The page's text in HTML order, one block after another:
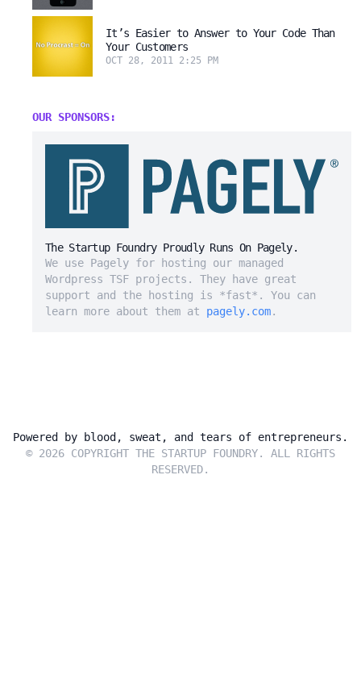
It’s Easier to Answer to Your Code Than
Your Customers
OCT 28, 2011 2:25 PM
OUR SPONSORS:
The Startup Foundry Proudly Runs On Pagely.
We use Pagely for hosting our managed
Wordpress TSF projects. They have great
support and the hosting is *fast*. You can
learn more about them at pagely.com.
Powered by blood, sweat, and tears of entrepreneurs.
© 2026 COPYRIGHT THE STARTUP FOUNDRY. ALL RIGHTS
RESERVED.